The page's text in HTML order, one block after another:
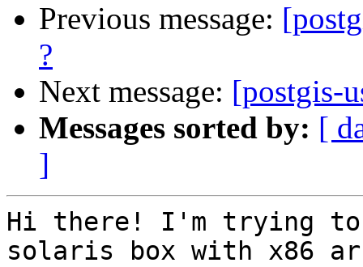
Previous message:
?
Next message: [postgis-
Messages sorted by: [
]
Hi there! I'm trying
solaris box with x86